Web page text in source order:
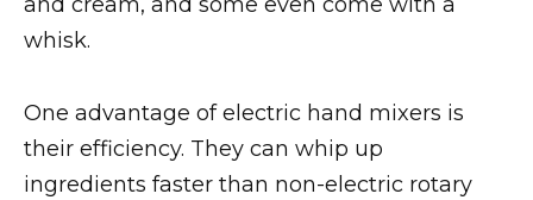
whisk.
One advantage of electric hand mixers is
their efficiency. They can whip up
ingredients faster than non-electric rotary